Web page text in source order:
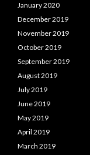
January 2020
December 2019
November 2019
October 2019
September 2019
August 2019
July 2019
June 2019
May 2019
April 2019
March 2019